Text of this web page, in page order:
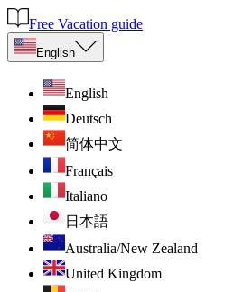
Free Vacation guide
English
English
Deutsch
简体中文
Français
Italiano
日本語
Australia/New Zealand
United Kingdom